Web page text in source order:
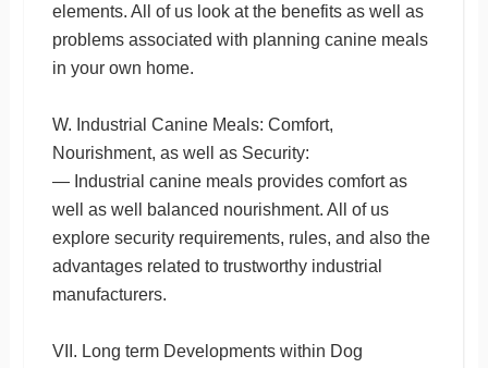
elements. All of us look at the benefits as well as
problems associated with planning canine meals
in your own home.
W. Industrial Canine Meals: Comfort,
Nourishment, as well as Security:
— Industrial canine meals provides comfort as
well as well balanced nourishment. All of us
explore security requirements, rules, and also the
advantages related to trustworthy industrial
manufacturers.
VII. Long term Developments within Dog